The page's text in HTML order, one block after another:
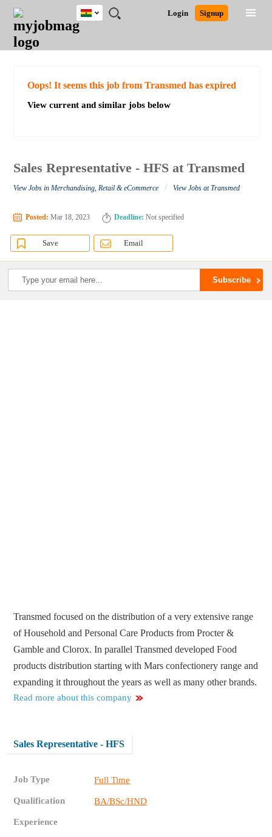
JOBS
JOBS
FIELD
JOBS
CITY
JOBS
EDUCATION
JOBS
INDUSTRY
REMOTE
JOBS
CAREER
ADVICE
RESOURCES
POST
JOB
/
LOGIN
SIGNUP
Login Signup
Ghana
Detailed Search
Oops! It seems this job from Transmed has expired
View current and similar jobs below
Sales Representative - HFS at Transmed
View Jobs in Merchandising, Retail & eCommerce / View Jobs at Transmed
Posted: Mar 18, 2023 Deadline: Not specified
Save Email
Transmed focused on the distribution of a very extensive range
of Household and Personal Care Products from Procter &
Gamble and Clorox. In parallel Transmed developed Food
products distribution starting with Mars confectionery range and
expanding it throughout the years as well as many other brands.
Read more about this company
Sales Representative - HFS
Job Type Full Time
Qualification BA/BSc/HND
Experience